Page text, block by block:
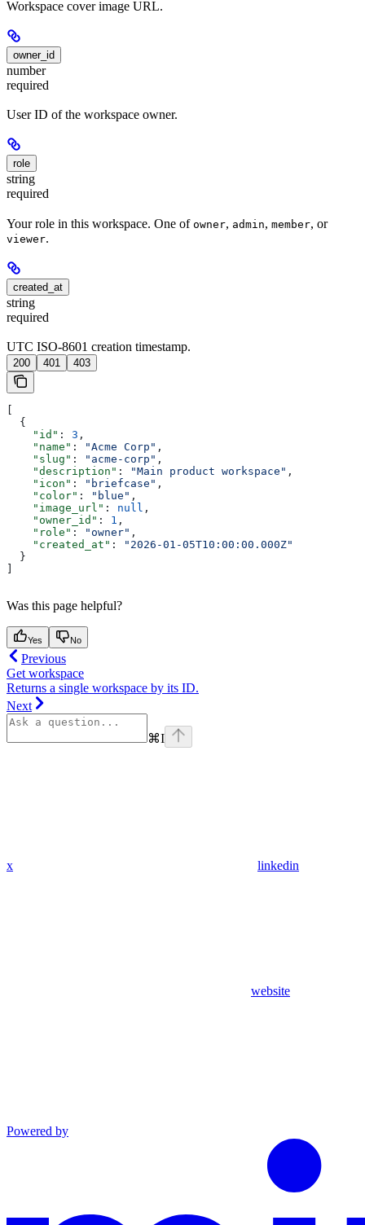
Workspace cover image URL.
owner_id
number
required
User ID of the workspace owner.
role
string
required
Your role in this workspace. One of owner, admin, member, or
viewer.
created_at
string
required
UTC ISO-8601 creation timestamp.
200 401 403
  {
    "id"
: 3 ,
    "name"
: "Acme Corp" ,
    "slug"
: "acme-corp" ,
    "description"
: "Main product workspace" ,
    "icon"
: "briefcase" ,
    "color"
: "blue" ,
    "image_url"
: null ,
    "owner_id"
: 1 ,
    "role"
: "owner" ,
    "created_at"
:
"2026-01-05T10:00:00.000Z"
  }
Was this page helpful?
Yes No
Previous
Get workspace
Returns a single workspace by its ID.
Next
⌘I
x linkedin
website
Powered by